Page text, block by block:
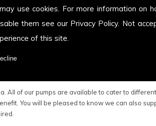
use cookies. For more information on
them see our Privacy Policy. Not
of this site.
Margam providing our customers with high
create the perfect system for you.
the industry, providing Positive
of our pumps are designed to accommodate
hoses again.
All of our pumps are available to cater to
You will be pleased to know we can also